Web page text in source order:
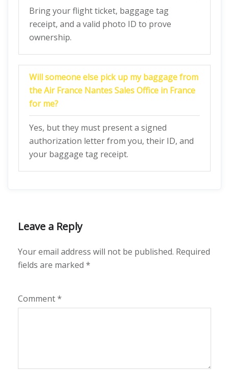
Bring your flight ticket, baggage tag
receipt, and a valid photo ID to prove
ownership.
Will someone else pick up my baggage from
the Air France Nantes Sales Office in France
for me?
Yes, but they must present a signed
authorization letter from you, their ID, and
your baggage tag receipt.
Leave a Reply
Your email address will not be published. Required
fields are marked *
Comment*